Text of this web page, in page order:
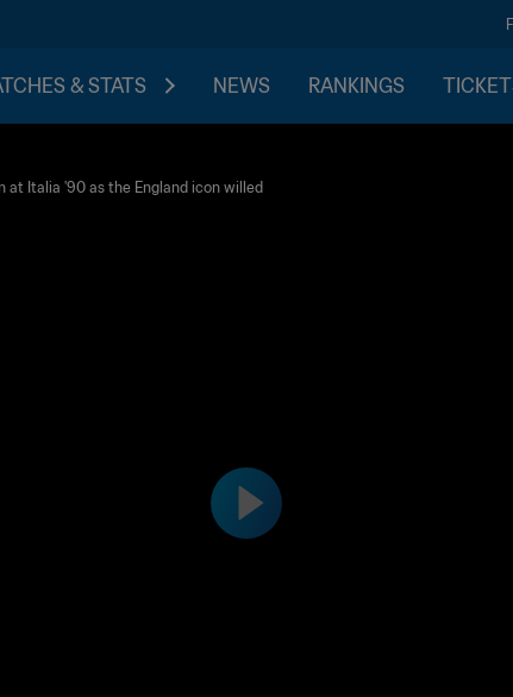
& STATS NEWS RANKINGS
at Italia '90 as the England icon willed